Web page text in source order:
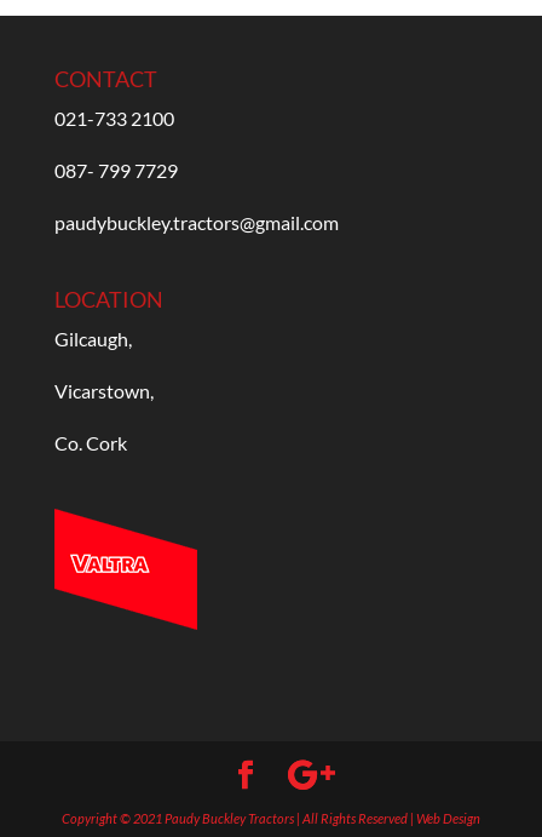
CONTACT
021-733 2100
087- 799 7729
paudybuckley.tractors@gmail.com
LOCATION
Gilcaugh,
Vicarstown,
Co. Cork
Copyright © 2021 Paudy Buckley Tractors | All Rights Reserved | Web Design